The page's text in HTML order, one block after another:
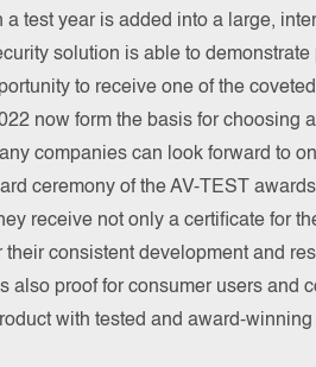
test year is added into a large,
solution is able to demonstrate
to receive one of the
now form the basis for choosing
companies can look forward to
ceremony of the AV-TEST
receive not only a certificate for
consistent development and
also proof for consumer users and
with tested and award-winning